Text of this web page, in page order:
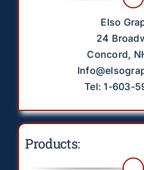
Elso
24
Concord,
Tel: 1-603-
Products: